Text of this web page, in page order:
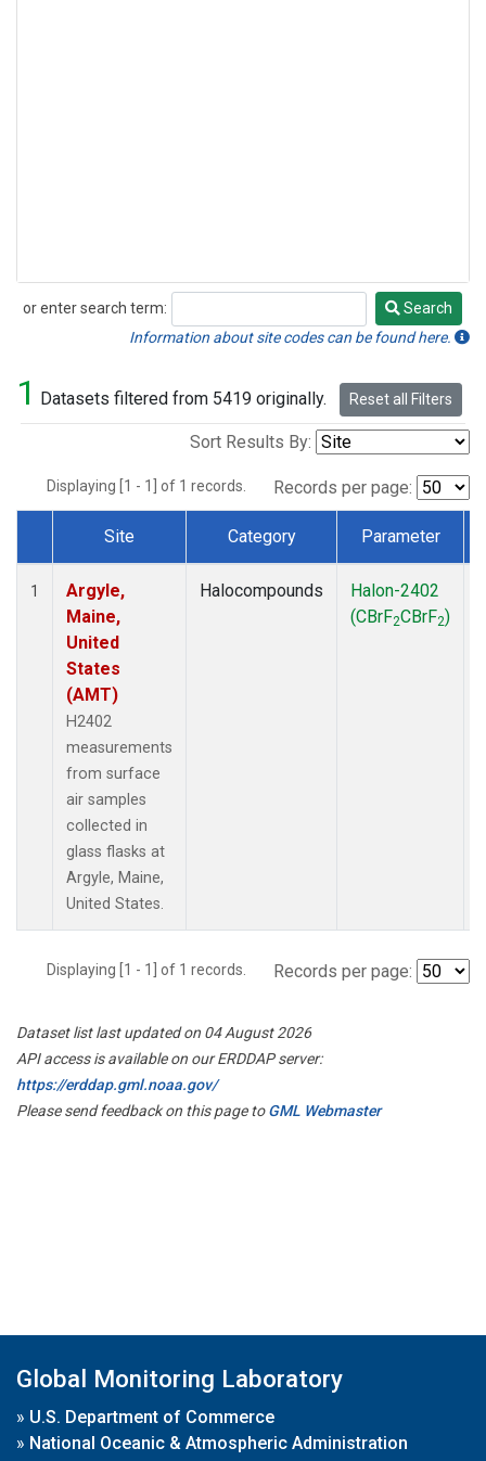
or enter search term:
Search
Search
Information about site codes can be found here.
1 Datasets filtered from 5419 originally. Reset all Filters
Sort Results By:
Displaying [1 - 1] of 1 records. Records per page:
Dataset Number
Site Category Parameter
1
Argyle,
Maine,
United
States
(AMT)
H2402
measurements
from surface
air samples
collected in
glass flasks at
Argyle, Maine,
United States.
Halocompounds
Halon-2402
(CBrF2CBrF2)
Displaying [1 - 1] of 1 records. Records per page:
Dataset list last updated on 04 August 2026
API access is available on our ERDDAP server:
https://erddap.gml.noaa.gov/
Please send feedback on this page toGML Webmaster
Global Monitoring Laboratory
» U.S. Department of Commerce
» National Oceanic & Atmospheric Administration